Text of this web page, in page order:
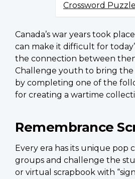
Crossword
Canada’s war years took
can make it difficult for
the connection between
Challenge youth to bring the
by completing one of the
for creating a wartime
Remembrance
Every era has its unique pop
groups and challenge the
or virtual scrapbook with